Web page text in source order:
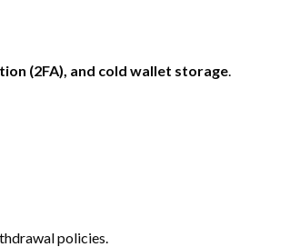
(2FA), and cold wallet storage
policies.